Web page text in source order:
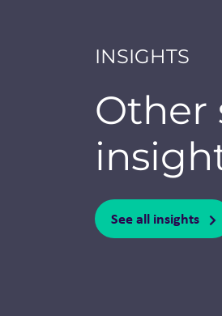
INSIGHTS
Other
See all insights